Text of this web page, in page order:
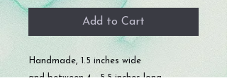
Add to Cart
Handmade, 1.5 inches wide
and between 4 - 5.5 inches long.